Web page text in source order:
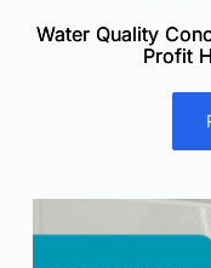
Water Quality
Profit